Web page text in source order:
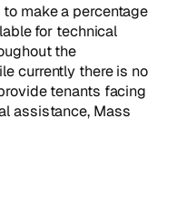
make a percentage
for technical
the
currently there is no
tenants facing
assistance, Mass